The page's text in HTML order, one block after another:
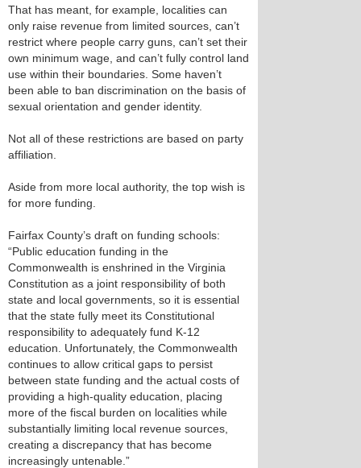
That has meant, for example, localities can
only raise revenue from limited sources, can’t
restrict where people carry guns, can’t set their
own minimum wage, and can’t fully control land
use within their boundaries. Some haven’t
been able to ban discrimination on the basis of
sexual orientation and gender identity.
Not all of these restrictions are based on party
affiliation.
Aside from more local authority, the top wish is
for more funding.
Fairfax County’s draft on funding schools:
“Public education funding in the
Commonwealth is enshrined in the Virginia
Constitution as a joint responsibility of both
state and local governments, so it is essential
that the state fully meet its Constitutional
responsibility to adequately fund K-12
education. Unfortunately, the Commonwealth
continues to allow critical gaps to persist
between state funding and the actual costs of
providing a high-quality education, placing
more of the fiscal burden on localities while
substantially limiting local revenue sources,
creating a discrepancy that has become
increasingly untenable.”